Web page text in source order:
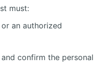
must:
an authorized
confirm the personal